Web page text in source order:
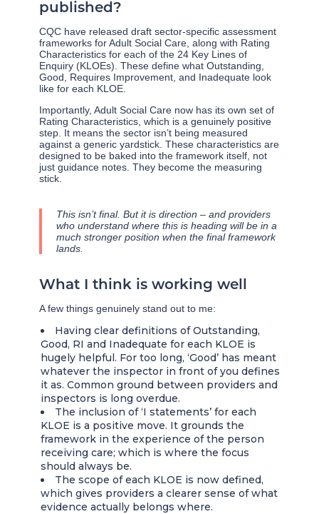
published?
CQC have released draft sector-specific assessment
frameworks for Adult Social Care, along with Rating
Characteristics for each of the 24 Key Lines of
Enquiry (KLOEs). These define what Outstanding,
Good, Requires Improvement, and Inadequate look
like for each KLOE.
Importantly, Adult Social Care now has its own set of
Rating Characteristics, which is a genuinely positive
step. It means the sector isn’t being measured
against a generic yardstick. These characteristics are
designed to be baked into the framework itself, not
just guidance notes. They become the measuring
stick.
This isn’t final. But it is direction – and providers
who understand where this is heading will be in a
much stronger position when the final framework
lands.
What I think is working well
A few things genuinely stand out to me:
Having clear definitions of Outstanding,
Good, RI and Inadequate for each KLOE is
hugely helpful. For too long, ‘Good’ has meant
whatever the inspector in front of you defines
it as. Common ground between providers and
inspectors is long overdue.
The inclusion of ‘I statements’ for each
KLOE is a positive move. It grounds the
framework in the experience of the person
receiving care; which is where the focus
should always be.
The scope of each KLOE is now defined,
which gives providers a clearer sense of what
evidence actually belongs where.